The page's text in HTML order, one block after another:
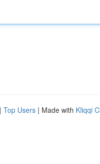
| Top Users | Made with Kliqqi